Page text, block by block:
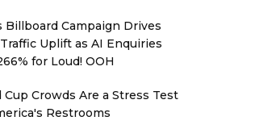
Billboard Campaign Drives
Traffic Uplift as AI Enquiries
for Loud! OOH
Cup Crowds Are a Stress Test
Restrooms